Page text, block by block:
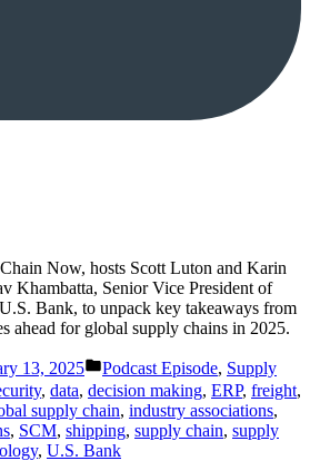
Now, hosts Scott Luton and Karin
Khambatta, Senior Vice President of
Bank, to unpack key takeaways from
ahead for global supply chains in 2025.
13, 2025
Posted
in
Podcast Episode, Supply
, data, decision making, ERP, freight,
supply chain, industry associations,
, SCM, shipping, supply chain, supply
, U.S. Bank